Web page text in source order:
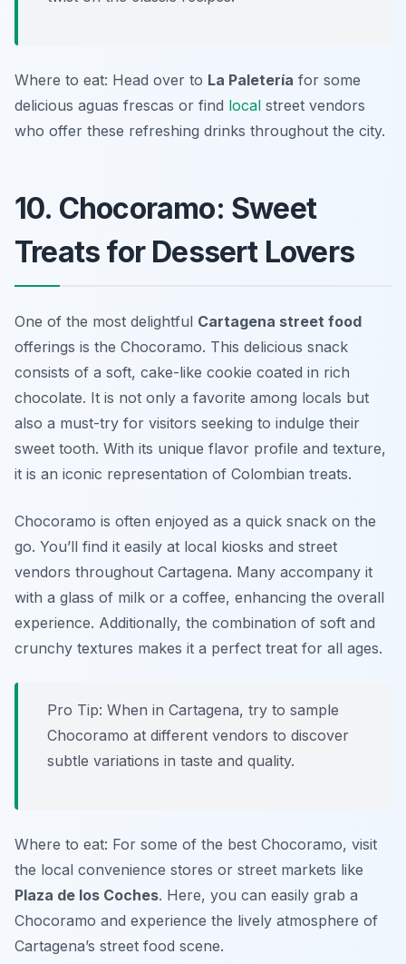
Where to eat: Head over to La Paletería for some
delicious aguas frescas or find local street vendors
who offer these refreshing drinks throughout the city.
10. Chocoramo: Sweet
Treats for Dessert Lovers
One of the most delightful Cartagena street food
offerings is the Chocoramo. This delicious snack
consists of a soft, cake-like cookie coated in rich
chocolate. It is not only a favorite among locals but
also a must-try for visitors seeking to indulge their
sweet tooth. With its unique flavor profile and texture,
it is an iconic representation of Colombian treats.
Chocoramo is often enjoyed as a quick snack on the
go. You’ll find it easily at local kiosks and street
vendors throughout Cartagena. Many accompany it
with a glass of milk or a coffee, enhancing the overall
experience. Additionally, the combination of soft and
crunchy textures makes it a perfect treat for all ages.
Pro Tip: When in Cartagena, try to sample
Chocoramo at different vendors to discover
subtle variations in taste and quality.
Where to eat: For some of the best Chocoramo, visit
the local convenience stores or street markets like
Plaza de los Coches. Here, you can easily grab a
Chocoramo and experience the lively atmosphere of
Cartagena’s street food scene.